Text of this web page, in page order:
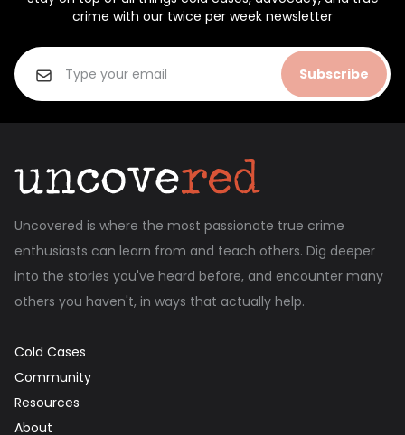
crime with our twice per week newsletter
Subscribe
Uncovered is where the most passionate true crime
enthusiasts can learn from and teach others. Dig deeper
into the stories you've heard before, and encounter many
others you haven't, in ways that actually help.
Cold Cases
Community
Resources
About